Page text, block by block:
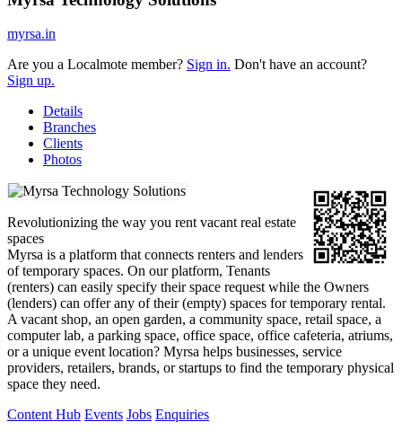
myrsa.in
Are you a Localmote member? Sign in. Don't have an account?
Sign up.
Details
Branches
Clients
Photos
Revolutionizing the way you rent vacant real estate
spaces
Myrsa is a platform that connects renters and lenders
of temporary spaces. On our platform, Tenants
(renters) can easily specify their space request while the Owners
(lenders) can offer any of their (empty) spaces for temporary rental.
A vacant shop, an open garden, a community space, retail space, a
computer lab, a parking space, office space, office cafeteria, atriums,
or a unique event location? Myrsa helps businesses, service
providers, retailers, brands, or startups to find the temporary physical
space they need.
Content Hub Events Jobs Enquiries